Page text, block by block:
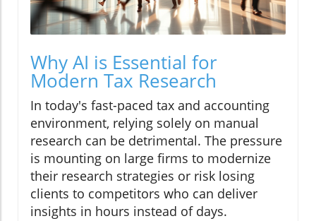
Why AI is Essential for
Modern Tax Research
In today's fast-paced tax and accounting
environment, relying solely on manual
research can be detrimental. The pressure
is mounting on large firms to modernize
their research strategies or risk losing
clients to competitors who can deliver
insights in hours instead of days.